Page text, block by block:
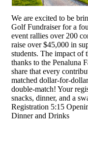
We are excited to be
Golf Fundraiser for a
event rallies over 200
raise over $45,000 in
students. The impact of
thanks to the Penaluna
share that every
matched dollar-for-
double-match! Your
snacks, dinner, and a
Registration 5:15
Dinner and Drinks